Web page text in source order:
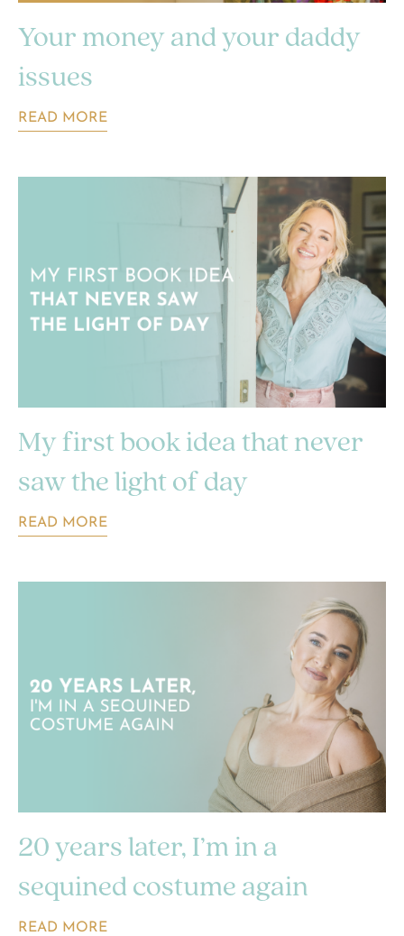
Your money and your daddy
issues
READ MORE
My first book idea that never
saw the light of day
READ MORE
20 years later, I’m in a
sequined costume again
READ MORE